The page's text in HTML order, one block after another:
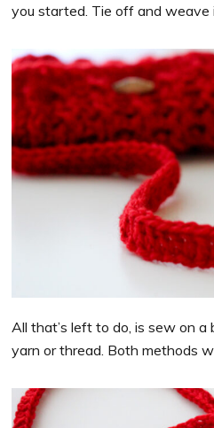
you started. Tie off and weave
All that’s left to do, is sew on
yarn or thread. Both methods